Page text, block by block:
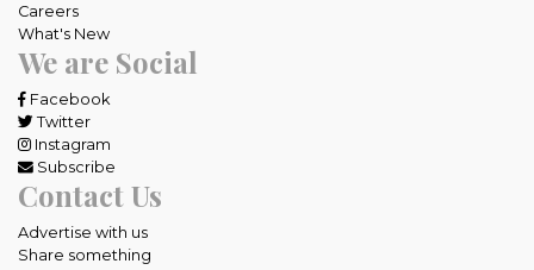
Careers
What's New
We are Social
Facebook
Twitter
Instagram
Subscribe
Contact Us
Advertise with us
Share something